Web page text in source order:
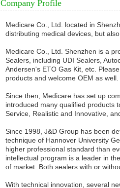
Company Profile
Medicare Co., Ltd. located in
distributing medical devices, but
Medicare Co., Ltd. Shenzhen is a
Sealers, including UDI Sealers,
Andersen's ETO Gas Kit, etc.
products and welcome OEM as well.
Since then, Medicare has set up
introduced many qualified products
Service, Realistic and Innovative,
Since 1998, J&D Group has been
technique of Hannover University
higher professional standard than
intellectual program is a leader in
of market. Both sealers with or
With technical innovation, several